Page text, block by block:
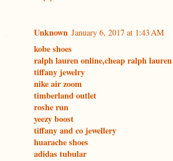
Unknown January 6, 2017 at 1:43 AM
kobe shoes
ralph lauren online,cheap ralph lauren
tiffany jewelry
nike air zoom
timberland outlet
roshe run
yeezy boost
tiffany and co jewellery
huarache shoes
adidas tubular